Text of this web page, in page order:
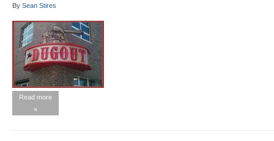
By Sean Stires
Read more
»